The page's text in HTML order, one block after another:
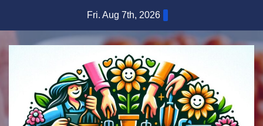
content
Fri. Aug 7th, 2026